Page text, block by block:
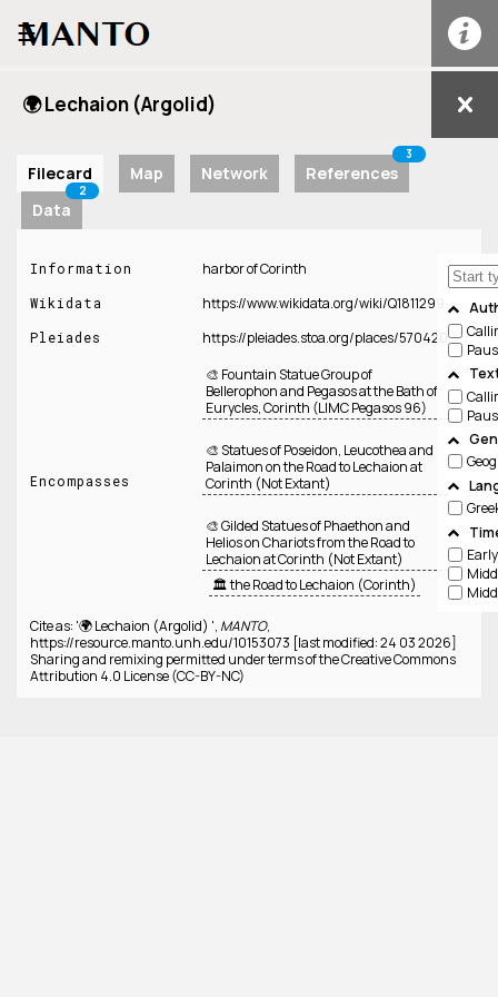
☰
🌍 Lechaion (Argolid)
Filecard Map Network References
3
Data
2
Information harbor of Corinth
Wikidata https://www.wikidata.org/wiki/Q1811299
Pleiades https://pleiades.stoa.org/places/570420
Encompasses
🎨 Fountain Statue Group of
Bellerophon and Pegasos at the Bath of
Eurycles, Corinth (LIMC Pegasos 96)
🎨 Statues of Poseidon, Leucothea and
Palaimon on the Road to Lechaion at
Corinth (Not Extant)
🎨 Gilded Statues of Phaethon and
Helios on Chariots from the Road to
Lechaion at Corinth (Not Extant)
🏛️ the Road to Lechaion (Corinth)
Cite as: '🌍 Lechaion (Argolid) ', MANTO,
https://resource.manto.unh.edu/10153073 [last modified: 24 03 2026]
Sharing and remixing permitted under terms of the Creative Commons
Attribution 4.0 License (CC-BY-NC)